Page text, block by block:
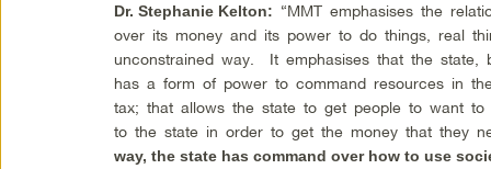
Dr. Stephanie Kelton: “MMT emphasises the
over its money and its power to do things, real
unconstrained way. It emphasises that the state,
has a form of power to command resources in
tax; that allows the state to get people to want
to the state in order to get the money that they
way, the state has command over how to use